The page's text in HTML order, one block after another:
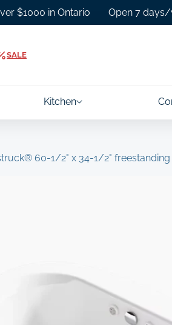
in Ontario Open 7 days/week.
SALE
Kitchen
60-1/2" x 34-1/2"